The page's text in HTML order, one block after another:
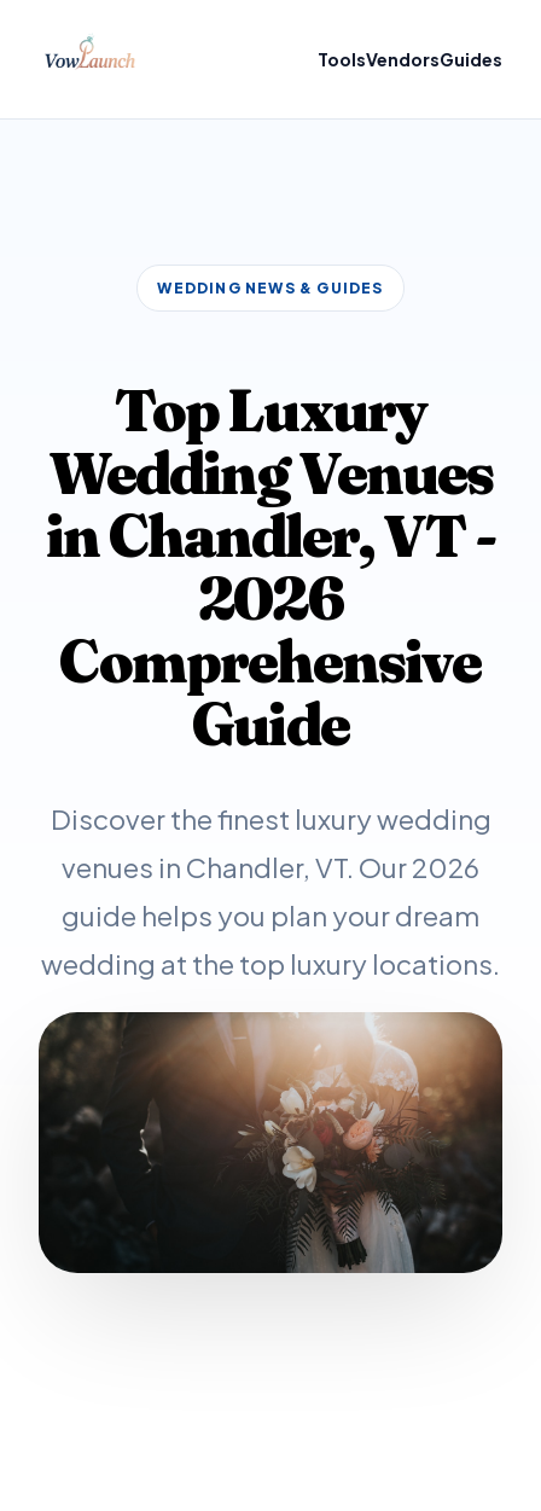
ToolsVendorsGuides
WEDDING NEWS & GUIDES
Top Luxury
Wedding Venues
in Chandler, VT -
2026
Comprehensive
Guide
Discover the finest luxury wedding
venues in Chandler, VT. Our 2026
guide helps you plan your dream
wedding at the top luxury locations.